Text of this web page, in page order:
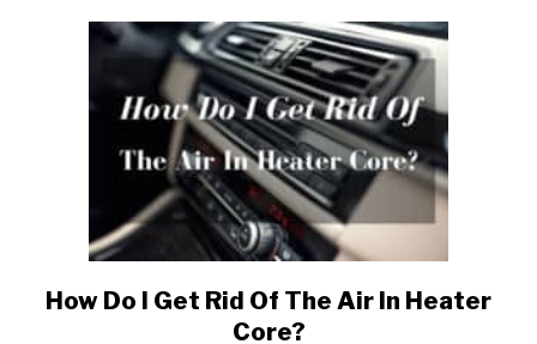
link
to
How Do I Get Rid Of The Air In Heater
Core?